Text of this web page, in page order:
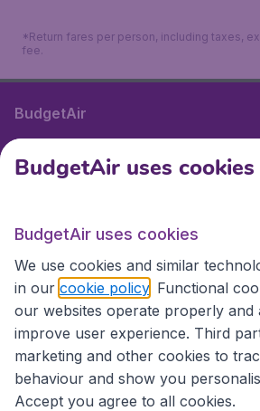
*Return fares per person, including taxes,
fee.
BudgetAir
International sites
International sites
BudgetAir uses cookies
BudgetAir uses cookies
We use cookies and similar
in our cookie policy . Functional
our websites operate properly and
improve user experience. Third
marketing and other cookies to
behaviour and show you
Accept you agree to all cookies.